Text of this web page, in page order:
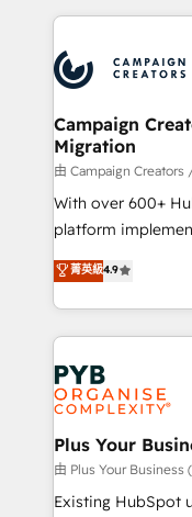
onboarding and
extensive
and
empowering our
autonomy. Get to
guided
the CRM platform
you like support
to your needs and
certifications, we
services are
Campaign
Migration
由 Campaign
With over 600+
platform
Elite Solutions
migrate,
in high-impact
onboarding from
Zoho, Pardot,
WordPress and
systems into
architectures that
performance. - Multi-object CRM migration, cleanup,
and
菁英級4.9
Plus Your
由 Plus Your Business
Existing HubSpot